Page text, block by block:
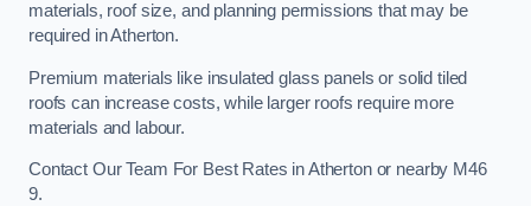
materials, roof size, and planning permissions that may be
required in Atherton.
Premium materials like insulated glass panels or solid tiled
roofs can increase costs, while larger roofs require more
materials and labour.
Contact Our Team For Best Rates in Atherton or nearby M46
9.